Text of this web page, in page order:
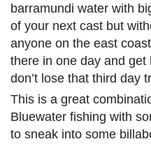
barramundi water with
of your next cast but
anyone on the east
there in one day and
don’t lose that third day
This is a great
Bluewater fishing with
to sneak into some